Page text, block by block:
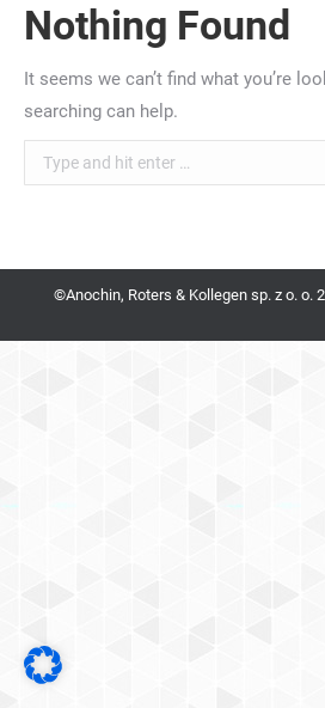
Nothing Found
It seems we can’t find what you’re
searching can help.
Search:
©Anochin, Roters & Kollegen sp. z o. o.